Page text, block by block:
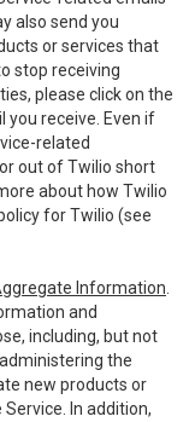
also send you
or services that
stop receiving
please click on the
you receive. Even if
related
out of Twilio short
about how Twilio
for Twilio (see
Information
and
including, but not
the
new products or
In addition,